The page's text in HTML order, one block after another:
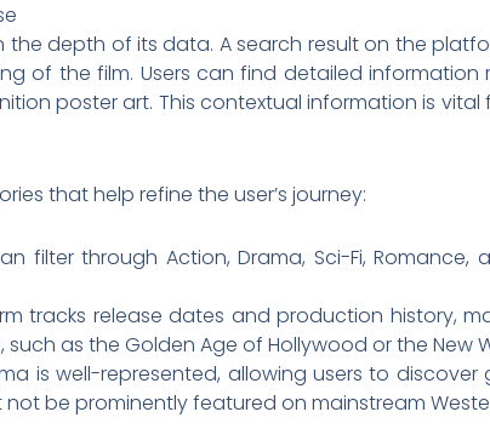
the depth of its data. A search result on the
of the film. Users can find detailed
poster art. This contextual information is
that help refine the user’s journey:
filter through Action, Drama, Sci-Fi,
tracks release dates and production history,
as the Golden Age of Hollywood or the New
is well-represented, allowing users to discover
be prominently featured on mainstream